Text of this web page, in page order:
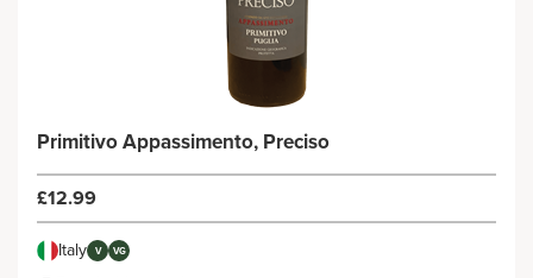
Primitivo Appassimento, Preciso
£12.99
Italy V VG